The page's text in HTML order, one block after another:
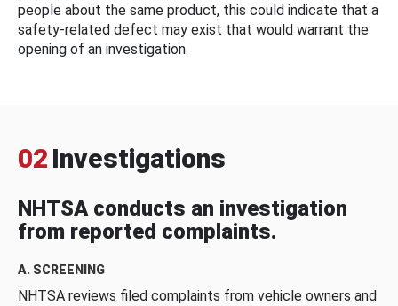
people about the same product, this could indicate that a
safety-related defect may exist that would warrant the
opening of an investigation.
02 Investigations
NHTSA conducts an investigation
from reported complaints.
A. SCREENING
NHTSA reviews filed complaints from vehicle owners and